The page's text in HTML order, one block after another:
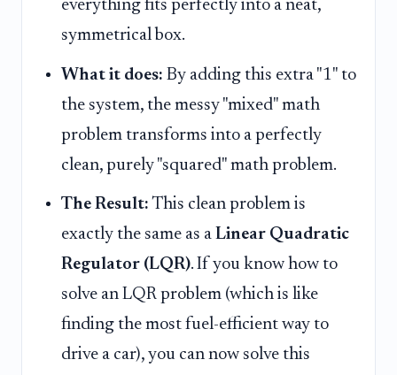
everything fits perfectly into a neat,
symmetrical box.
What it does: By adding this extra "1" to
the system, the messy "mixed" math
problem transforms into a perfectly
clean, purely "squared" math problem.
The Result: This clean problem is
exactly the same as a Linear Quadratic
Regulator (LQR). If you know how to
solve an LQR problem (which is like
finding the most fuel-efficient way to
drive a car), you can now solve this